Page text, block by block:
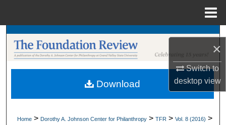
×
Switch to
desktopview
Search
Browse Collections
My Account
Home > Dorothy A. Johnson Center for Philanthropy > TFR > Vol. 8 (2016) >
Download